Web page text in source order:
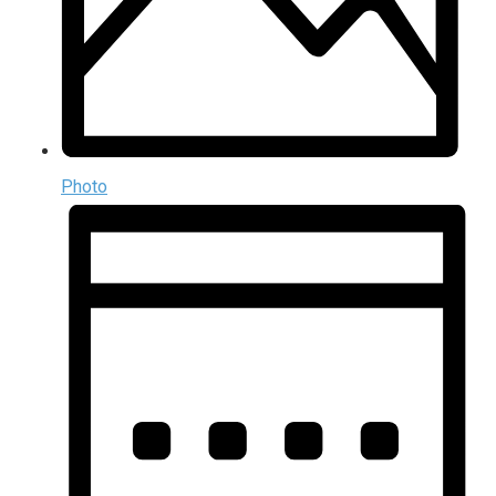
Photo